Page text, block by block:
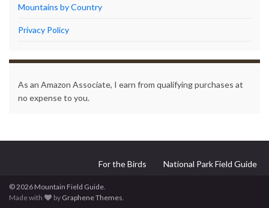
Mountains by Country
Privacy Policy
As an Amazon Associate, I earn from qualifying purchases at
no expense to you.
For the Birds National Park Field Guide
© 2026 Mountain Field Guide.
Made with
by Graphene Themes.